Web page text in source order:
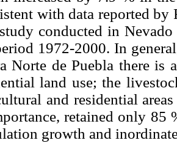
with data reported by
conducted in
1972-2000. In
Norte de Puebla there is
land use; the
and residential
retained only 85
growth and